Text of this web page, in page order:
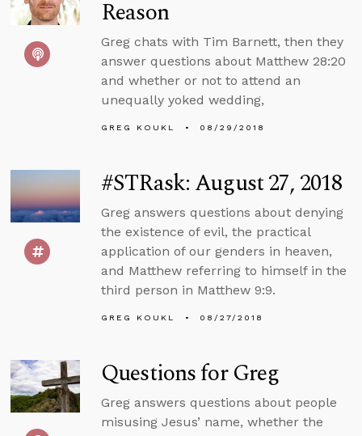
Reason
Greg chats with Tim Barnett, then they
answer questions about Matthew 28:20
and whether or not to attend an
unequally yoked wedding,
GREG KOUKL 08/29/2018
#STRask: August 27, 2018
Greg answers questions about denying
the existence of evil, the practical
application of our genders in heaven,
and Matthew referring to himself in the
third person in Matthew 9:9.
GREG KOUKL 08/27/2018
Questions for Greg
Greg answers questions about people
misusing Jesus’ name, whether the